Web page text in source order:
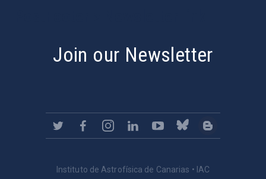
Join our Newsletter
Instituto de Astrofísica de Canarias • IAC